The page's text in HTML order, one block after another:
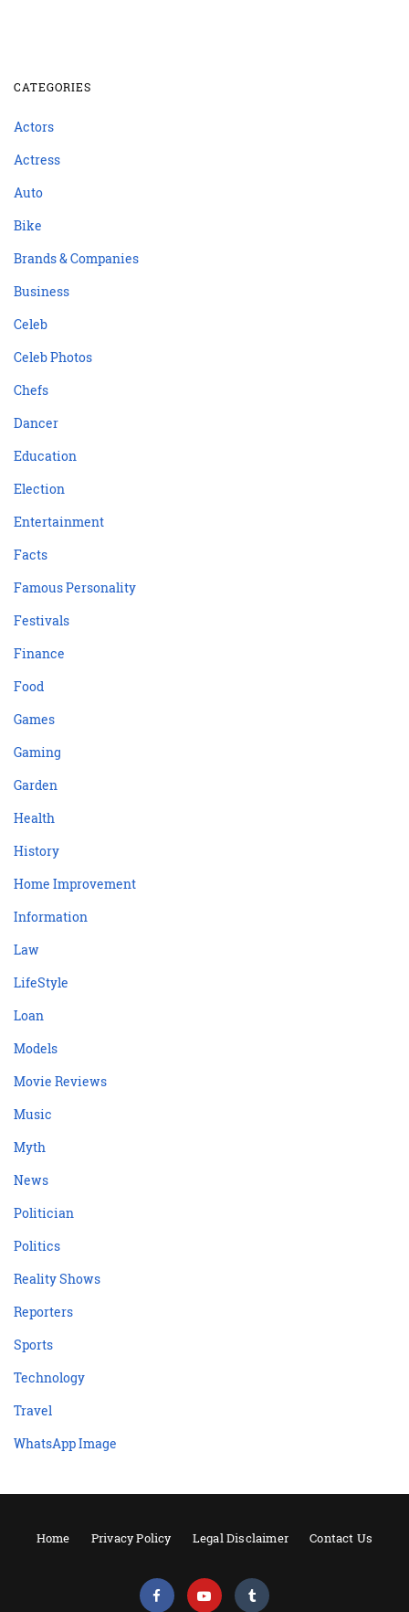
CATEGORIES
Actors
Actress
Auto
Bike
Brands & Companies
Business
Celeb
Celeb Photos
Chefs
Dancer
Education
Election
Entertainment
Facts
Famous Personality
Festivals
Finance
Food
Games
Gaming
Garden
Health
History
Home Improvement
Information
Law
LifeStyle
Loan
Models
Movie Reviews
Music
Myth
News
Politician
Politics
Reality Shows
Reporters
Sports
Technology
Travel
WhatsApp Image
Home Privacy Policy Legal Disclaimer Contact Us